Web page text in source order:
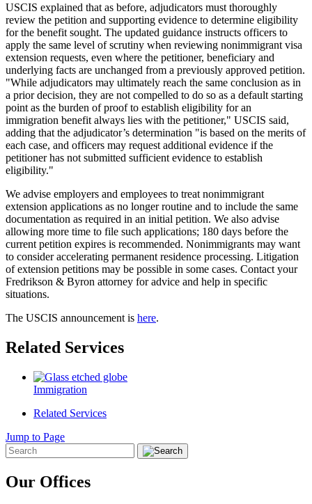
USCIS explained that as before, adjudicators must thoroughly
review the petition and supporting evidence to determine eligibility
for the benefit sought. The updated guidance instructs officers to
apply the same level of scrutiny when reviewing nonimmigrant visa
extension requests, even where the petitioner, beneficiary and
underlying facts are unchanged from a previously approved petition.
"While adjudicators may ultimately reach the same conclusion as in
a prior decision, they are not compelled to do so as a default starting
point as the burden of proof to establish eligibility for an
immigration benefit always lies with the petitioner," USCIS said,
adding that the adjudicator’s determination "is based on the merits of
each case, and officers may request additional evidence if the
petitioner has not submitted sufficient evidence to establish
eligibility."
We advise employers and employees to treat nonimmigrant
extension applications as no longer routine and to include the same
documentation as required in an initial petition. We also advise
allowing more time to file such applications; 180 days before the
current petition expires is recommended. Nonimmigrants may want
to consider accelerating permanent residence processing. Litigation
of extension petitions may be possible in some cases. Contact your
Fredrikson & Byron attorney for advice and help in specific
situations.
The USCIS announcement is here.
Related Services
Immigration
Related Services
Jump to Page
Our Offices